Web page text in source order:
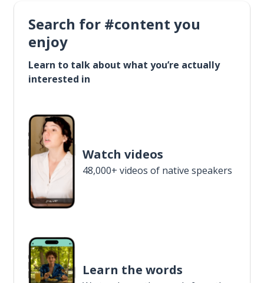
Search for #content you
enjoy
Learn to talk about what you’re actually
interested in
Watch videos
48,000+ videos of native speakers
Learn the words